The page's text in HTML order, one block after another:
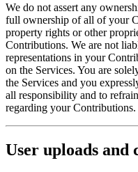
We do not assert any
full ownership of all of your
property rights or other
Contributions. We are not
representations in your
on the Services. You are
the Services and you
all responsibility and to
regarding your Contributions.
User uploads and